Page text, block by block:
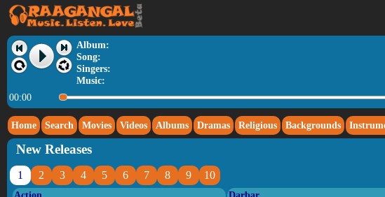
Album:
Song:
Singers:
Music:
00:00
Home Search Movies Videos Albums Dramas Religious Backgrounds
New Releases
1 2 3 4 5 6 7 8 9 10